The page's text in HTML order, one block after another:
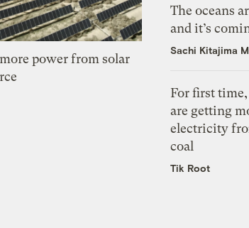
power from solar
The oceans
and it’s
Sachi Kitajima
For first
are getting
electricity
coal
Tik Root